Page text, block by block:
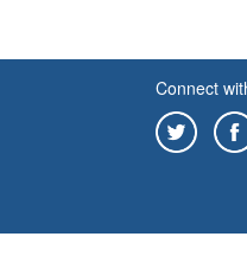
Connect